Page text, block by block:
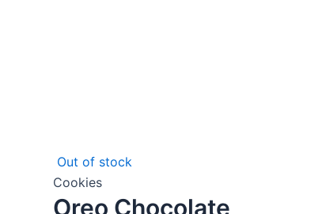
Out of stock
Cookies
Oreo Chocolate